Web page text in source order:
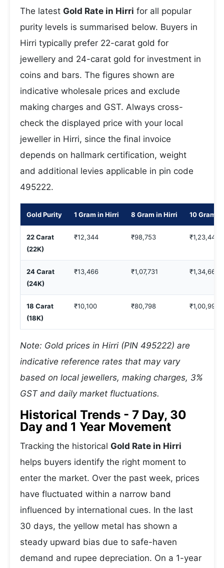
The latest Gold Rate in Hirri for all popular
purity levels is summarised below. Buyers in
Hirri typically prefer 22-carat gold for
jewellery and 24-carat gold for investment in
coins and bars. The figures shown are
indicative wholesale prices and exclude
making charges and GST. Always cross-
check the displayed price with your local
jeweller in Hirri, since the final invoice
depends on hallmark certification, weight
and additional levies applicable in pin code
495222.
Gold Purity 1 Gram in Hirri 8 Gram in Hirri 10 Gram
22 Carat
(22K)
₹12,344 ₹98,753 ₹1,23,442
24 Carat
(24K)
₹13,466 ₹1,07,731 ₹1,34,664
18 Carat
(18K)
₹10,100 ₹80,798 ₹1,00,998
Note: Gold prices in Hirri (PIN 495222) are
indicative reference rates that may vary
based on local jewellers, making charges, 3%
GST and daily market fluctuations.
Historical Trends - 7 Day, 30
Day and 1 Year Movement
Tracking the historical Gold Rate in Hirri
helps buyers identify the right moment to
enter the market. Over the past week, prices
have fluctuated within a narrow band
influenced by international cues. In the last
30 days, the yellow metal has shown a
steady upward bias due to safe-haven
demand and rupee depreciation. On a 1-year